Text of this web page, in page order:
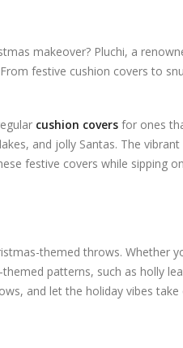
makeover? Pluchi, a
festive cushion covers to
cushion covers for ones
and jolly Santas. The
festive covers while sipping
themed throws. Whether
patterns, such as holly
and let the holiday vibes take